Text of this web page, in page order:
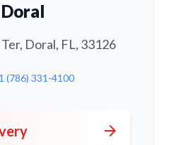
Doral
Doral, FL, 33126
(786) 331-4100
arrow_forward